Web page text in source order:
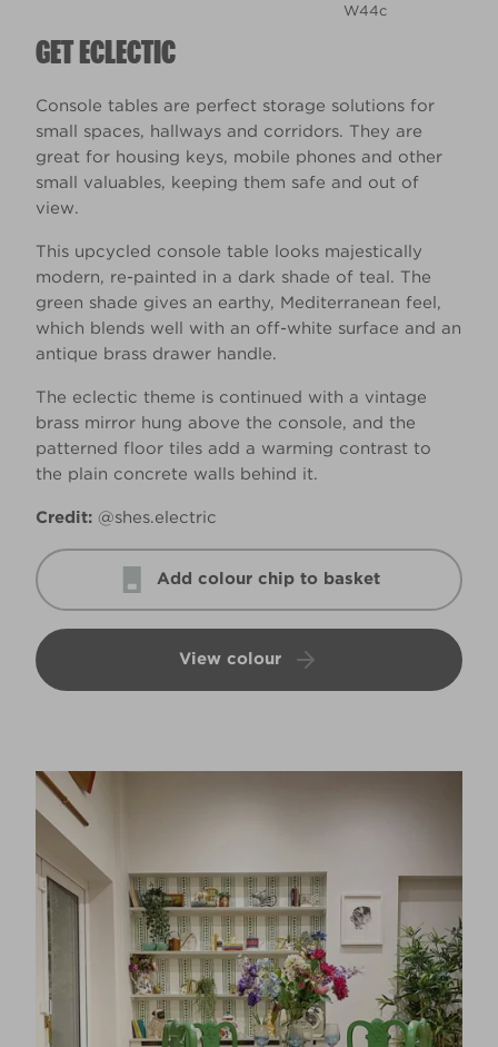
GET ECLECTIC
Console tables are perfect storage solutions for
small spaces, hallways and corridors. They are
great for housing keys, mobile phones and other
small valuables, keeping them safe and out of
view.
This upcycled console table looks majestically
modern, re-painted in a dark shade of teal. The
green shade gives an earthy, Mediterranean feel,
which blends well with an off-white surface and an
antique brass drawer handle.
The eclectic theme is continued with a vintage
brass mirror hung above the console, and the
patterned floor tiles add a warming contrast to
the plain concrete walls behind it.
Credit: @shes.electric
Add colour chip to basket
View colour
W44c